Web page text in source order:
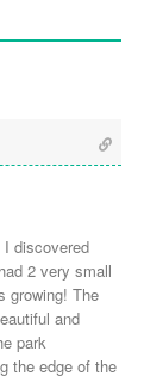
discovered
2 very small
growing! The
and
park
the edge of the